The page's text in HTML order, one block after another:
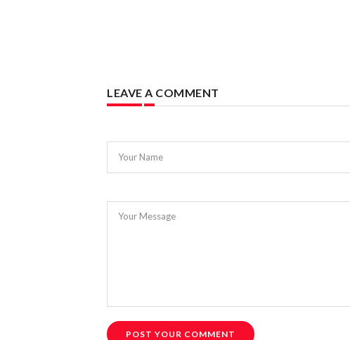
LEAVE A COMMENT
Your Name
Your Message
POST YOUR COMMENT